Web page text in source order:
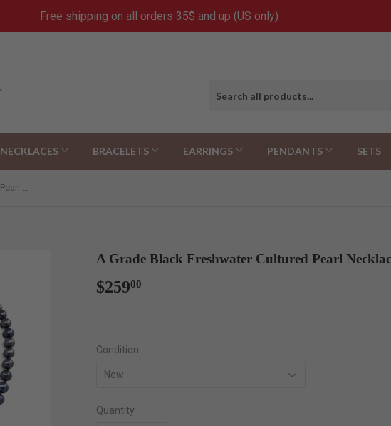
NECKLACES BRACELETS EARRINGS PENDANTS SETS
A Grade Black Freshwater Cultured Pearl Necklace(9.0-10.0mm), 18"
A Grade Black Freshwater Cultured Pearl
$25900
Condition
Quantity
Free shipping on all orders 35$ and up (US only)